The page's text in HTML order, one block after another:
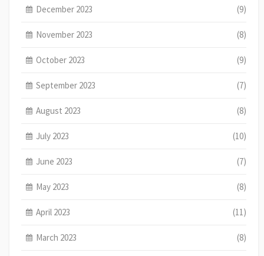
December 2023 (9)
November 2023 (8)
October 2023 (9)
September 2023 (7)
August 2023 (8)
July 2023 (10)
June 2023 (7)
May 2023 (8)
April 2023 (11)
March 2023 (8)